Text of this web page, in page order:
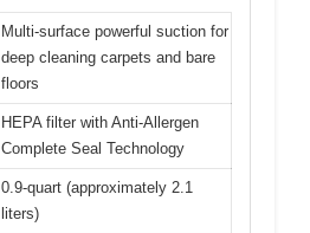
Multi-surface powerful suction for
deep cleaning carpets and bare
floors
HEPA filter with Anti-Allergen
Complete Seal Technology
0.9-quart (approximately 2.1
liters)